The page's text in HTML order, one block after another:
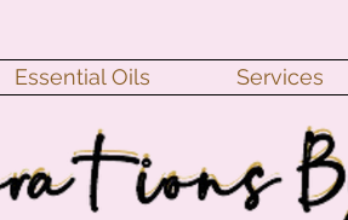
Essential Oils Services